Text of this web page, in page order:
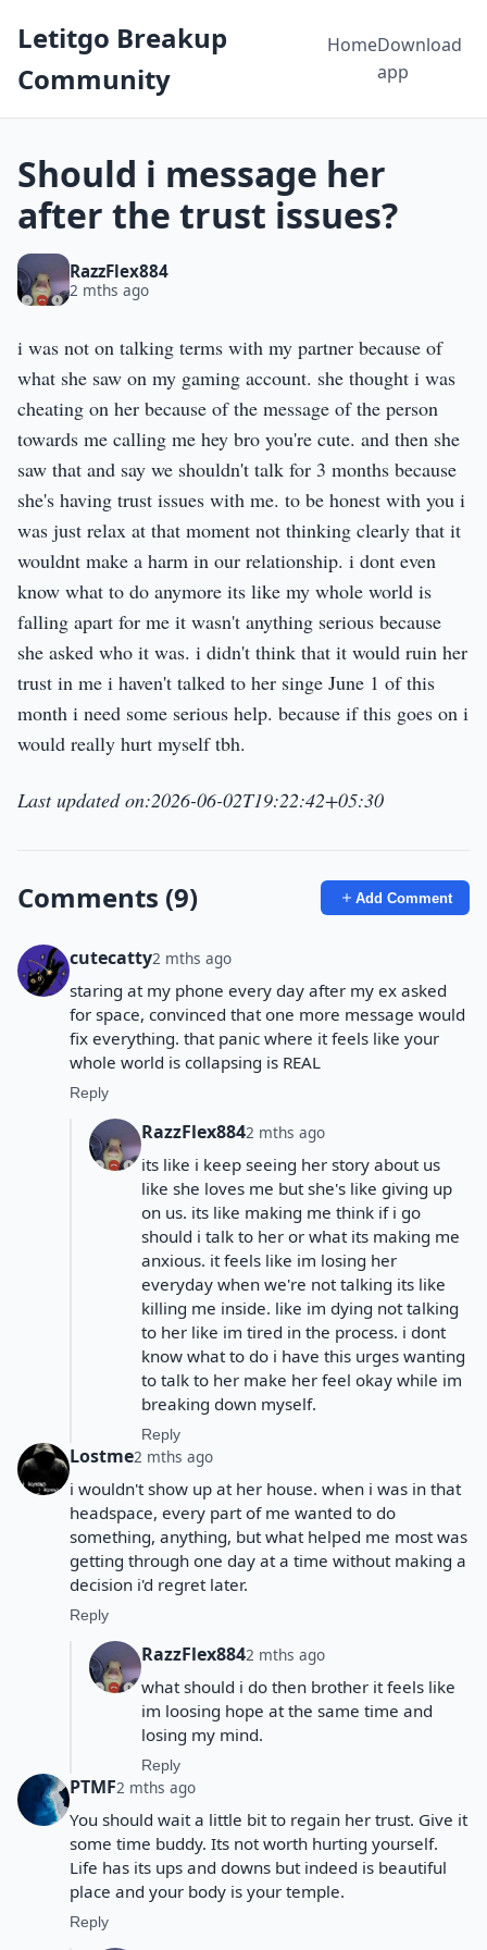
Letitgo Breakup
Community
HomeDownload
app
Should i message her
after the trust issues?
RazzFlex884
2 mths ago
i was not on talking terms with my partner because of
what she saw on my gaming account. she thought i was
cheating on her because of the message of the person
towards me calling me hey bro you're cute. and then she
saw that and say we shouldn't talk for 3 months because
she's having trust issues with me. to be honest with you i
was just relax at that moment not thinking clearly that it
wouldnt make a harm in our relationship. i dont even
know what to do anymore its like my whole world is
falling apart for me it wasn't anything serious because
she asked who it was. i didn't think that it would ruin her
trust in me i haven't talked to her singe June 1 of this
month i need some serious help. because if this goes on i
would really hurt myself tbh.
Last updated on:2026-06-02T19:22:42+05:30
Comments (9) Add Comment
cutecatty2 mths ago
staring at my phone every day after my ex asked
for space, convinced that one more message would
fix everything. that panic where it feels like your
whole world is collapsing is REAL
Reply
RazzFlex8842 mths ago
its like i keep seeing her story about us
like she loves me but she's like giving up
on us. its like making me think if i go
should i talk to her or what its making me
anxious. it feels like im losing her
everyday when we're not talking its like
killing me inside. like im dying not talking
to her like im tired in the process. i dont
know what to do i have this urges wanting
to talk to her make her feel okay while im
breaking down myself.
Reply
Lostme2 mths ago
i wouldn't show up at her house. when i was in that
headspace, every part of me wanted to do
something, anything, but what helped me most was
getting through one day at a time without making a
decision i'd regret later.
Reply
RazzFlex8842 mths ago
what should i do then brother it feels like
im loosing hope at the same time and
losing my mind.
Reply
PTMF2 mths ago
You should wait a little bit to regain her trust. Give it
some time buddy. Its not worth hurting yourself.
Life has its ups and downs but indeed is beautiful
place and your body is your temple.
Reply